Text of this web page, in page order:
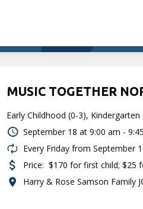
MUSIC TOGETHER
Early Childhood (0-3), Kindergarten
September 18 at 9:00 am -
Every Friday from September
Price: $170 for first child; $25
Harry & Rose Samson Family